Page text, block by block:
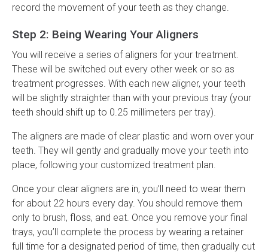
record the movement of your teeth as they change.
Step 2: Being Wearing Your Aligners
You will receive a series of aligners for your treatment.
These will be switched out every other week or so as
treatment progresses. With each new aligner, your teeth
will be slightly straighter than with your previous tray (your
teeth should shift up to 0.25 millimeters per tray).
The aligners are made of clear plastic and worn over your
teeth. They will gently and gradually move your teeth into
place, following your customized treatment plan.
Once your clear aligners are in, you’ll need to wear them
for about 22 hours every day. You should remove them
only to brush, floss, and eat. Once you remove your final
trays, you’ll complete the process by wearing a retainer
full time for a designated period of time, then gradually cut